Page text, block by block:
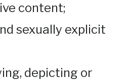
content;
sexually explicit
depicting or